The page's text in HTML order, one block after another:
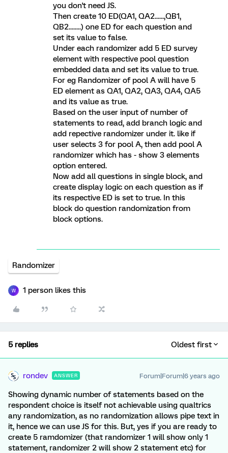
you don't need JS.
Then create 10 ED(QA1, QA2......,QB1,
QB2........) one ED for each question and
set its value to false.
Under each randomizer add 5 ED survey
element with respective pool question
embedded data and set its value to true.
For eg Randomizer of pool A will have 5
ED element as QA1, QA2, QA3, QA4, QA5
and its value as true.
Based on the user input of number of
statements to read, add branch logic and
add repective randomizer under it. like if
user selects 3 for pool A, then add pool A
randomizer which has - show 3 elements
option entered.
Now add all questions in single block, and
create display logic on each question as if
its respective ED is set to true. In this
block do question randomization from
block options.
Randomizer
W 1 person likes this
5 replies Oldest first
rondev ANSWER Forum|Forum|6 years ago
Showing dynamic number of statements based on the
respondent choice is itself not achievable using qualtrics
any randomization, as no randomization allows pipe text in
it, hence we can use JS for this. But, yes if you are ready to
create 5 ramdomizer (that randomizer 1 will show only 1
statement, randomizer 2 will show 2 statement etc) for